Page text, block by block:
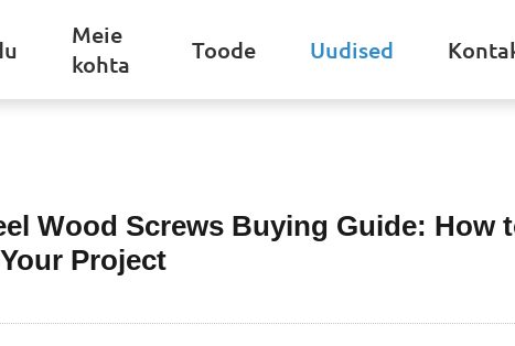
Meie
kohta
Toode Uudised
Uudised
Wood Screws Buying Guide: How
Project